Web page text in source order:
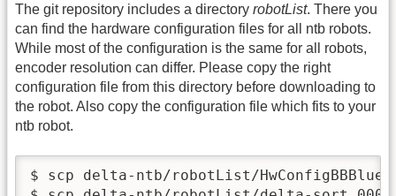
The git repository includes a directory robotList. There you
can find the hardware configuration files for all ntb robots.
While most of the configuration is the same for all robots,
encoder resolution can differ. Please copy the right
configuration file from this directory before downloading to
the robot. Also copy the configuration file which fits to your
ntb robot.
$ scp delta-ntb/robotList/